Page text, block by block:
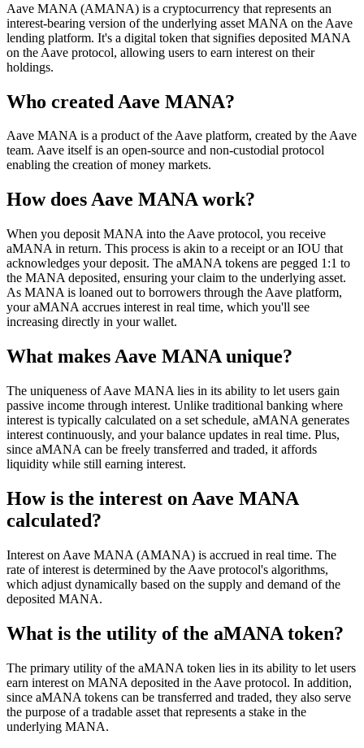
Aave MANA (AMANA) is a cryptocurrency that represents an
interest-bearing version of the underlying asset MANA on the Aave
lending platform. It's a digital token that signifies deposited MANA
on the Aave protocol, allowing users to earn interest on their
holdings.
Who created Aave MANA?
Aave MANA is a product of the Aave platform, created by the Aave
team. Aave itself is an open-source and non-custodial protocol
enabling the creation of money markets.
How does Aave MANA work?
When you deposit MANA into the Aave protocol, you receive
aMANA in return. This process is akin to a receipt or an IOU that
acknowledges your deposit. The aMANA tokens are pegged 1:1 to
the MANA deposited, ensuring your claim to the underlying asset.
As MANA is loaned out to borrowers through the Aave platform,
your aMANA accrues interest in real time, which you'll see
increasing directly in your wallet.
What makes Aave MANA unique?
The uniqueness of Aave MANA lies in its ability to let users gain
passive income through interest. Unlike traditional banking where
interest is typically calculated on a set schedule, aMANA generates
interest continuously, and your balance updates in real time. Plus,
since aMANA can be freely transferred and traded, it affords
liquidity while still earning interest.
How is the interest on Aave MANA
calculated?
Interest on Aave MANA (AMANA) is accrued in real time. The
rate of interest is determined by the Aave protocol's algorithms,
which adjust dynamically based on the supply and demand of the
deposited MANA.
What is the utility of the aMANA token?
The primary utility of the aMANA token lies in its ability to let users
earn interest on MANA deposited in the Aave protocol. In addition,
since aMANA tokens can be transferred and traded, they also serve
the purpose of a tradable asset that represents a stake in the
underlying MANA.